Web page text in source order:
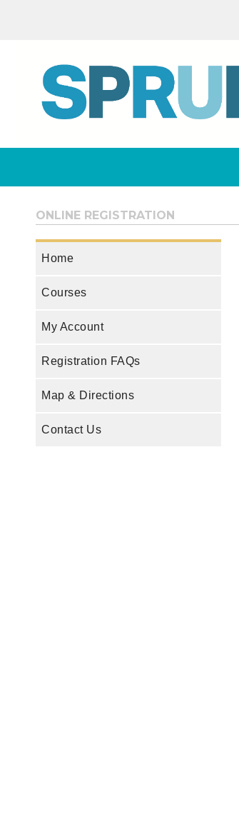
ONLINE REGISTRATION
Home
Courses
My Account
Registration FAQs
Map & Directions
Contact Us